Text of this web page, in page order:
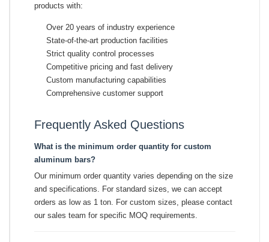
products with:
Over 20 years of industry experience
State-of-the-art production facilities
Strict quality control processes
Competitive pricing and fast delivery
Custom manufacturing capabilities
Comprehensive customer support
Frequently Asked Questions
What is the minimum order quantity for custom
aluminum bars?
Our minimum order quantity varies depending on the size
and specifications. For standard sizes, we can accept
orders as low as 1 ton. For custom sizes, please contact
our sales team for specific MOQ requirements.